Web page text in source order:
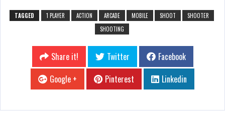
TAGGED 1 PLAYER ACTION ARCADE MOBILE SHOOT
SHOOTER
SHOOTING
Share it! Twitter
Facebook
Google +
Pinterest Linkedin